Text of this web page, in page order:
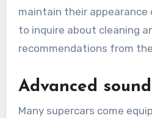
maintain their appearance
to inquire about cleaning
recommendations from
Advanced
Many supercars come